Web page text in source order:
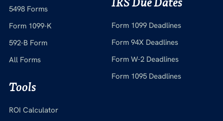
5498 Forms
Form 1099-K
592-B Form
All Forms
Tools
ROI Calculator
Form 1099 Deadlines
Form 94X Deadlines
Form W-2 Deadlines
Form 1095 Deadlines